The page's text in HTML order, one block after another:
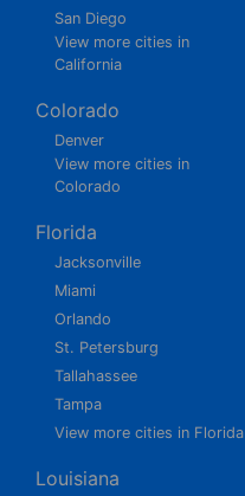
San Diego
View more cities in
California
Colorado
Denver
View more cities in
Colorado
Florida
Jacksonville
Miami
Orlando
St. Petersburg
Tallahassee
Tampa
View more cities in Florida
Louisiana